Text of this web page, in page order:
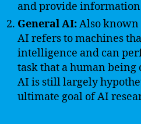
and provide
General AI:Also known
AI refers to machines
intelligence and can
task that a human
AI is still largely
ultimate goal of AI